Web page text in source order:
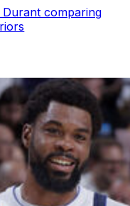
comparing